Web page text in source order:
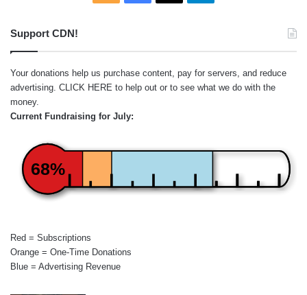
Support CDN!
Your donations help us purchase content, pay for servers, and reduce
advertising. CLICK HERE to help out or to see what we do with the
money.
Current Fundraising for July:
68%
Red = Subscriptions
Orange = One-Time Donations
Blue = Advertising Revenue